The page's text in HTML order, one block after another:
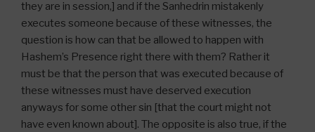
they are in session,] and if the Sanhedrin mistakenly
executes someone because of these witnesses, the
question is how can that be allowed to happen with
Hashem’s Presence right there with them? Rather it
must be that the person that was executed because of
these witnesses must have deserved execution
anyways for some other sin [that the court might not
have even known about]. The opposite is also true, if the